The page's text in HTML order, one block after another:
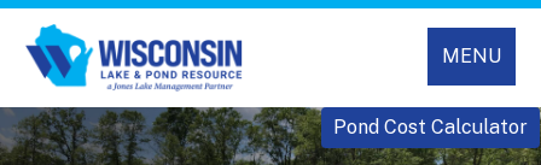
MENU
Pond Cost Calculator